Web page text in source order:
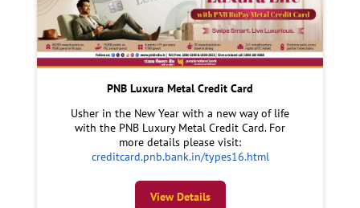
PNB Luxura Metal Credit Card
Usher in the New Year with a new way of life
with the PNB Luxury Metal Credit Card. For
more details please visit:
creditcard.pnb.bank.in/types16.html
View Details